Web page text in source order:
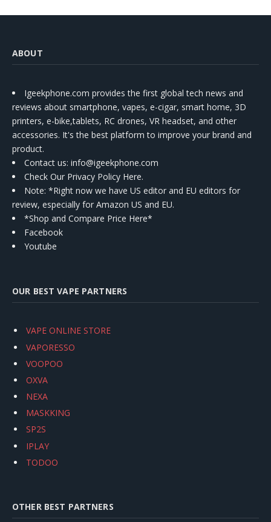
ABOUT
Igeekphone.com provides the first global tech news and
reviews about smartphone, vapes, e-cigar, smart home, 3D
printers, e-bike,tablets, RC drones, VR headset, and other
accessories. It's the best platform to improve your brand and
product.
Contact us: info@igeekphone.com
Check Our Privacy Policy Here.
Note: *Right now we have US editor and EU editors for
review, especially for Amazon US and EU.
*Shop and Compare Price Here*
Facebook
Youtube
OUR BEST VAPE PARTNERS
VAPE ONLINE STORE
VAPORESSO
VOOPOO
OXVA
NEXA
MASKKING
SP2S
IPLAY
TODOO
OTHER BEST PARTNERS